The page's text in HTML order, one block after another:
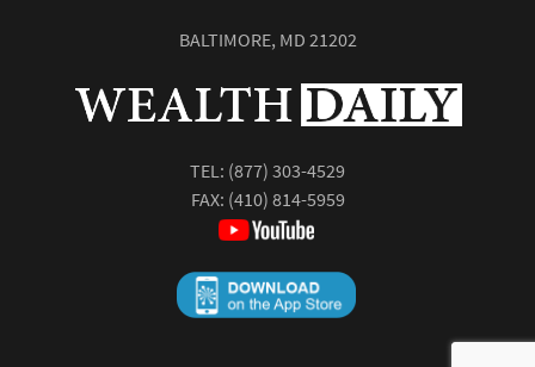
BALTIMORE, MD 21202
TEL: (877) 303-4529
FAX: (410) 814-5959